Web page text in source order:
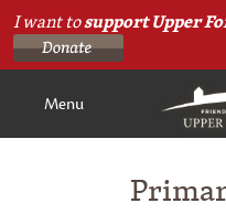
I want tosupport Upper
Menu